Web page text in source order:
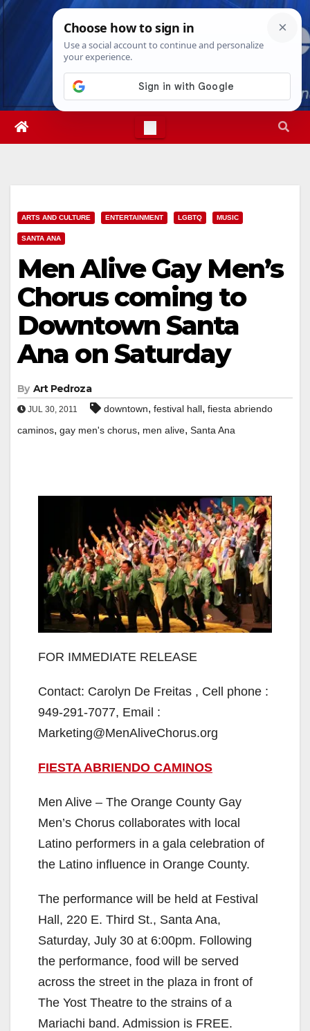
Skip
Sat. Aug 8th, 20263:05:54 PM
ARTS AND CULTURE ENTERTAINMENT LGBTQ MUSIC
SANTA ANA
Men Alive Gay Men’s
Chorus coming to
Downtown Santa
Ana on Saturday
By Art Pedroza
JUL 30, 2011 downtown, festival hall, fiesta abriendo
caminos, gay men's chorus, men alive, Santa Ana
FOR IMMEDIATE RELEASE
Contact: Carolyn De Freitas , Cell phone :
949-291-7077, Email :
Marketing@MenAliveChorus.org
FIESTA ABRIENDO CAMINOS
Men Alive – The Orange County Gay
Men’s Chorus collaborates with local
Latino performers in a gala celebration of
the Latino influence in Orange County.
The performance will be held at Festival
Hall, 220 E. Third St., Santa Ana,
Saturday, July 30 at 6:00pm. Following
the performance, food will be served
across the street in the plaza in front of
The Yost Theatre to the strains of a
Mariachi band. Admission is FREE.